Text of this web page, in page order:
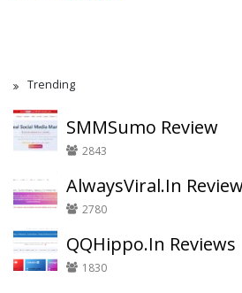
Trending
SMMSumo Review
2843
AlwaysViral.In
2780
QQHippo.In Reviews
1830